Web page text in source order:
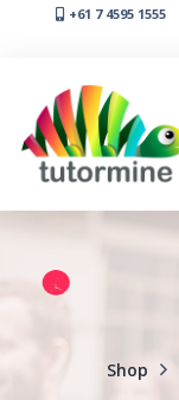
+61 7 4595 1555
Shop